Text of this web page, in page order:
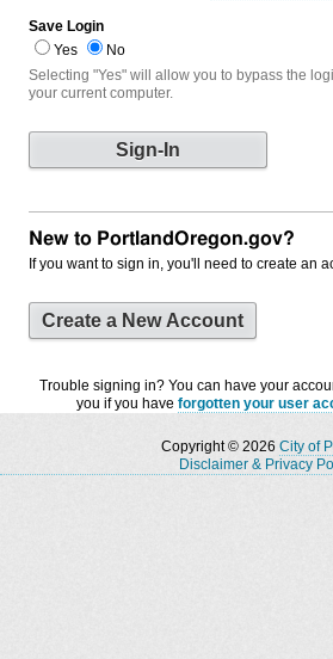
Save Login
Yes
No
Selecting "Yes" will allow you to bypass the
your current computer.
New to PortlandOregon.gov?
If you want to sign in, you'll need to create an
Create a New Account
Trouble signing in? You can have your
you if you have forgotten your user
Copyright © 2026 City of
Disclaimer & Privacy